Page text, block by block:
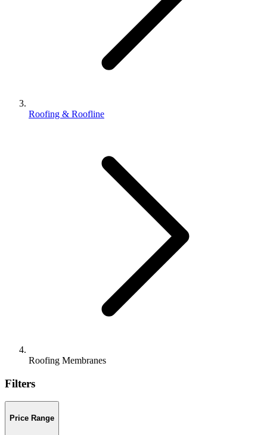
Roofing & Roofline
Roofing Membranes
Filters
Price Range